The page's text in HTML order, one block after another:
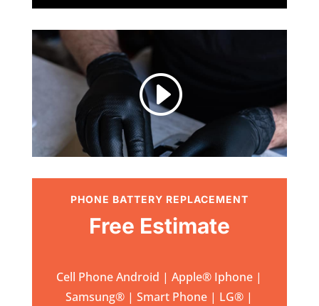
I
PHONE BATTERY REPLACEMENT
Free Estimate
Cell Phone Android | Apple® Iphone |
Samsung® | Smart Phone | LG® |